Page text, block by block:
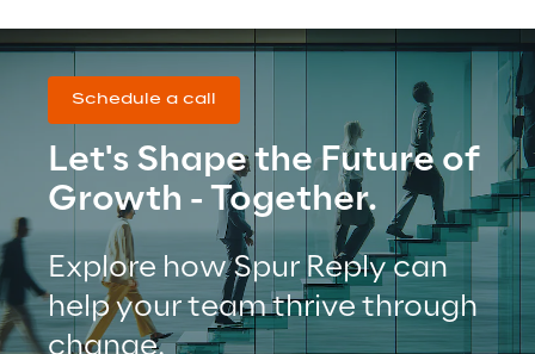
Schedule a call
Let's Shape the Future of
Growth - Together.
Explore how Spur Reply can
help your team thrive through
change.